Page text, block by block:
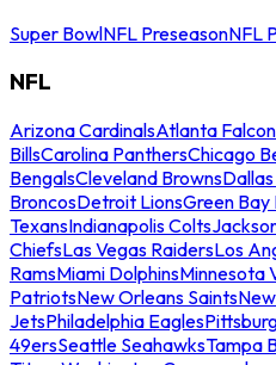
Super BowlNFL PreseasonNFL
NFL
Arizona CardinalsAtlanta
BillsCarolina PanthersChicago
BengalsCleveland Browns
BroncosDetroit LionsGreen Bay
TexansIndianapolis Colts
ChiefsLas Vegas RaidersLos
RamsMiami DolphinsMinnesota
PatriotsNew Orleans Saints
JetsPhiladelphia Eagles
49ersSeattle SeahawksTampa